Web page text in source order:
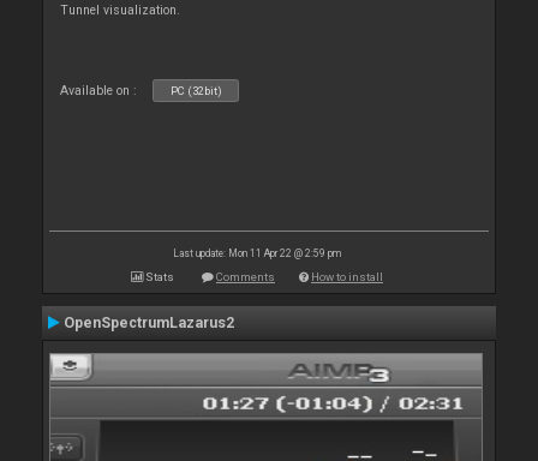
Tunnel visualization.
Available on : PC (32bit)
Last update: Mon 11 Apr 22 @ 2:59 pm
Stats Comments How to install
OpenSpectrumLazarus2